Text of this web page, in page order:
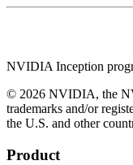
NVIDIA Inception
© 2026 NVIDIA, the
trademarks and/or
the U.S. and other
Product